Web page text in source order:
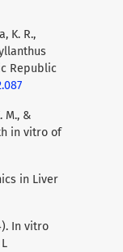
K. R.,
Republic
M., &
in vitro of
in Liver
In vitro